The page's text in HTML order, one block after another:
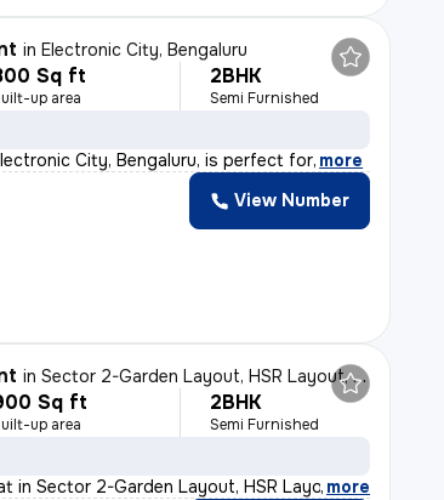
inElectronic City, Bengaluru
Sq ft
up area
2BHK
Semi Furnished
City, Bengaluru, is perfect for, more
View Number
inSector 2-Garden Layout, HSR Layout, Bengaluru
Sq ft
up area
2BHK
Semi Furnished
in Sector 2-Garden Layout, HSR Layout, B
, more